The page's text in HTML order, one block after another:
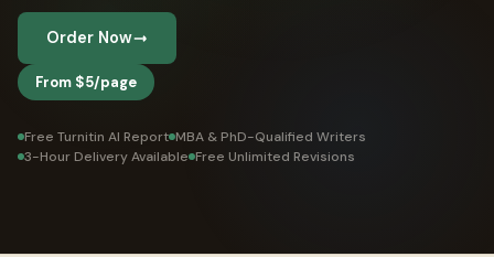
🖊️ Writer Dashboard
Place Order — From $5/page →
Order Now
From $5/page
Free Turnitin AI Report MBA & PhD-Qualified Writers
3-Hour Delivery Available Free Unlimited Revisions